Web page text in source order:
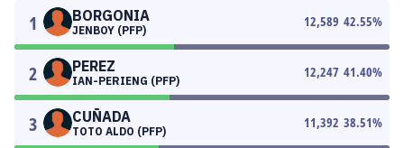
1 BORGONIA
JENBOY (PFP)
12,589 42.55%
2 PEREZ
IAN-PERIENG (PFP)
12,247 41.40%
3 CUÑADA
TOTO ALDO (PFP)
11,392 38.51%